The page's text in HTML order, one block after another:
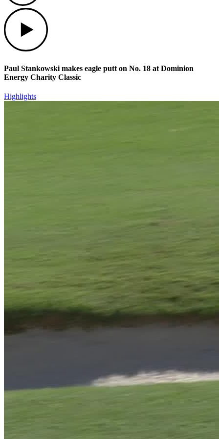
Paul Stankowski makes eagle putt on No. 18 at Dominion
Energy Charity Classic
Highlights